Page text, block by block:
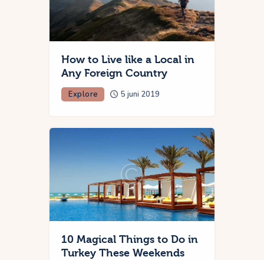
How to Live like a Local in
Any Foreign Country
Explore 5 juni 2019
10 Magical Things to Do in
Turkey These Weekends